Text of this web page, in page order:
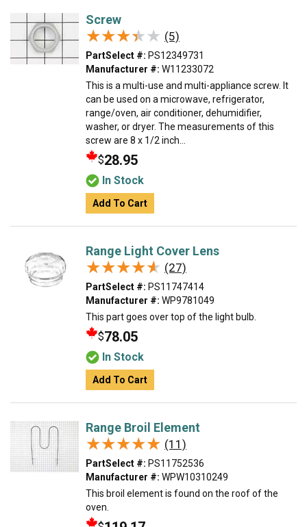
Screw
★★★★★
★★★★★ (5)
PartSelect #: PS12349731
Manufacturer #: W11233072
This is a multi-use and multi-appliance screw. It
can be used on a microwave, refrigerator,
range/oven, air conditioner, dehumidifier,
washer, or dryer. The measurements of this
screw are 8 x 1/2 inch...
$28.95
In Stock
Add To Cart
Range Light Cover Lens
★★★★★
★★★★★ (27)
PartSelect #: PS11747414
Manufacturer #: WP9781049
This part goes over top of the light bulb.
$78.05
In Stock
Add To Cart
Range Broil Element
★★★★★
★★★★★ (11)
PartSelect #: PS11752536
Manufacturer #: WPW10310249
This broil element is found on the roof of the
oven.